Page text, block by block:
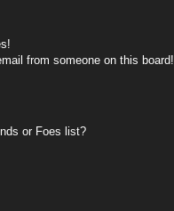
from someone on this board!
or Foes list?